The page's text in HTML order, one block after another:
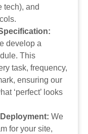
tech), and
develop a
This
task, frequency,
ensuring our
‘perfect’ looks
We
for your site,